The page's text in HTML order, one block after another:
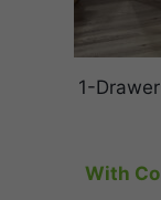
1-
With